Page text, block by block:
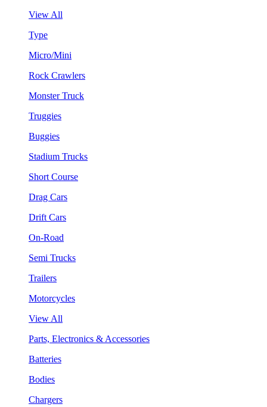
View All
Type
Micro/Mini
Rock Crawlers
Monster Truck
Truggies
Buggies
Stadium Trucks
Short Course
Drag Cars
Drift Cars
On-Road
Semi Trucks
Trailers
Motorcycles
View All
Parts, Electronics & Accessories
Batteries
Bodies
Chargers